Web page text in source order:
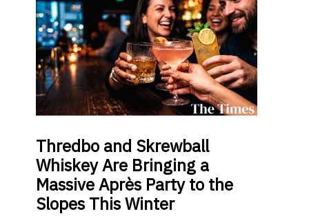
Thredbo and Skrewball
Whiskey Are Bringing a
Massive Après Party to the
Slopes This Winter